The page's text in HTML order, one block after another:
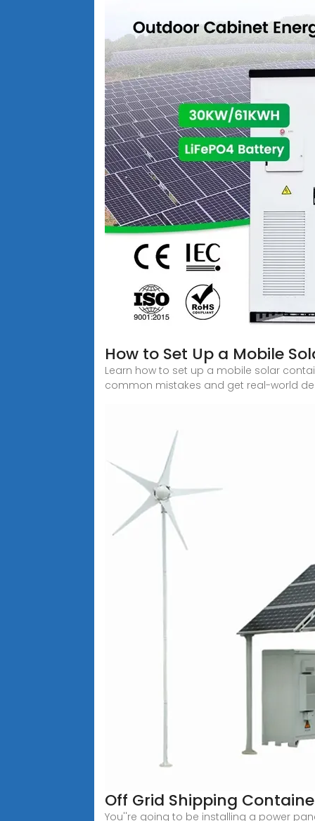
How to Set Up a Mobile
Learn how to set up a mobile solar
common mistakes and get real-world
Off Grid Shipping
You''re going to be installing a power